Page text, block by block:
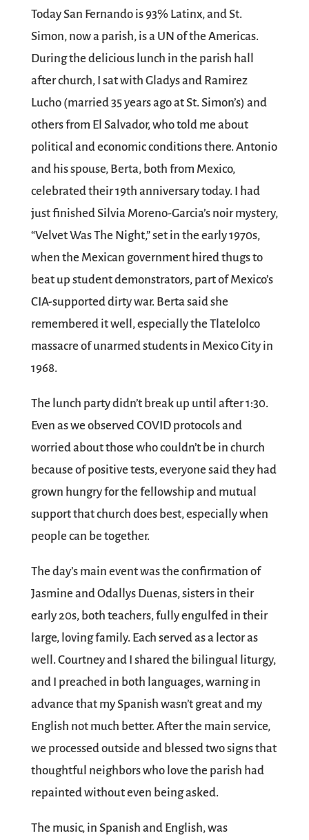
Today San Fernando is 93% Latinx, and St.
Simon, now a parish, is a UN of the Americas.
During the delicious lunch in the parish hall
after church, I sat with Gladys and Ramirez
Lucho (married 35 years ago at St. Simon’s) and
others from El Salvador, who told me about
political and economic conditions there. Antonio
and his spouse, Berta, both from Mexico,
celebrated their 19th anniversary today. I had
just finished Silvia Moreno-Garcia’s noir mystery,
“Velvet Was The Night,” set in the early 1970s,
when the Mexican government hired thugs to
beat up student demonstrators, part of Mexico’s
CIA-supported dirty war. Berta said she
remembered it well, especially the Tlatelolco
massacre of unarmed students in Mexico City in
1968.
The lunch party didn’t break up until after 1:30.
Even as we observed COVID protocols and
worried about those who couldn’t be in church
because of positive tests, everyone said they had
grown hungry for the fellowship and mutual
support that church does best, especially when
people can be together.
The day’s main event was the confirmation of
Jasmine and Odallys Duenas, sisters in their
early 20s, both teachers, fully engulfed in their
large, loving family. Each served as a lector as
well. Courtney and I shared the bilingual liturgy,
and I preached in both languages, warning in
advance that my Spanish wasn’t great and my
English not much better. After the main service,
we processed outside and blessed two signs that
thoughtful neighbors who love the parish had
repainted without even being asked.
The music, in Spanish and English, was